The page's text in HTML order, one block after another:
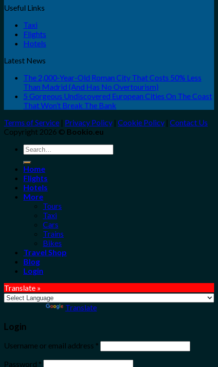
Useful Links
Taxi
Flights
Hotels
Latest News
The 2,000-Year-Old Roman City That Costs 50% Less
Than Madrid (And Has No Overtourism)
5 Gorgeous Undiscovered European Cities On The Coast
That Won’t Break The Bank
Terms of Service | Privacy Policy | Cookie Policy | Contact Us
Copyright 2026 © Bookio.eu
Search
for:
Home
Flights
Hotels
More
Tours
Taxi
Cars
Trains
Bikes
Travel Shop
Blog
Login
Translate »
Translate
Login
Username or email address *
Password *